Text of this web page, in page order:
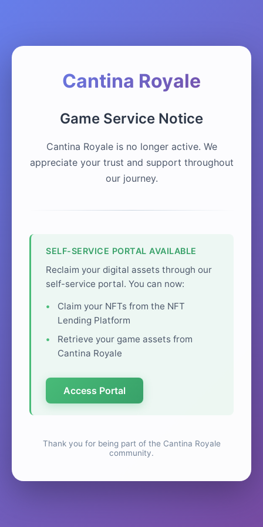
Cantina Royale
Game Service Notice
Cantina Royale is no longer active. We
appreciate your trust and support throughout
our journey.
SELF-SERVICE PORTAL AVAILABLE
Reclaim your digital assets through our
self-service portal. You can now:
Claim your NFTs from the NFT
Lending Platform
Retrieve your game assets from
Cantina Royale
Access Portal
Thank you for being part of the Cantina Royale
community.